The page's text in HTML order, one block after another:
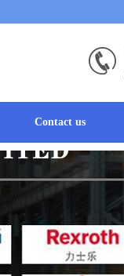
Contact us